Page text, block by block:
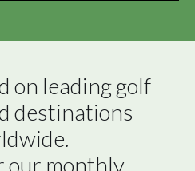
on leading golf
destinations
our monthly